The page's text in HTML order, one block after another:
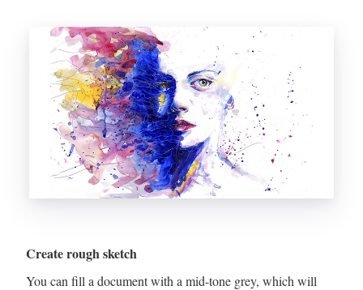
Create rough sketch
You can fill a document with a mid-tone grey, which will